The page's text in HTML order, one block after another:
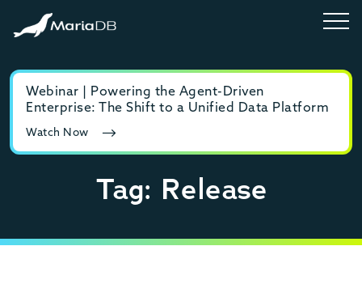
Webinar | Powering the Agent-Driven
Enterprise: The Shift to a Unified Data Platform
Watch Now
Tag: Release